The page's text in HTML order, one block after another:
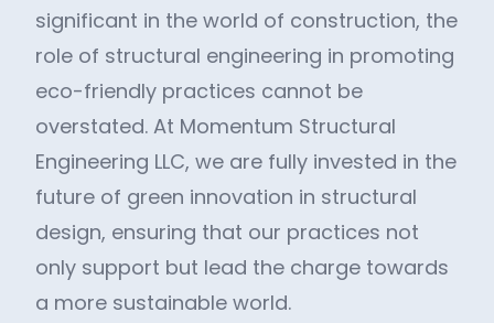
significant in the world of construction, the
role of structural engineering in promoting
eco-friendly practices cannot be
overstated. At Momentum Structural
Engineering LLC, we are fully invested in the
future of green innovation in structural
design, ensuring that our practices not
only support but lead the charge towards
a more sustainable world.